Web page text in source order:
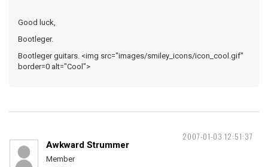
Good luck,
Bootleger.
Bootleger guitars. <img src="images/smiley_icons/icon_cool.gif"
border=0 alt="Cool">
2007-01-03 12:51:37
Awkward Strummer
Member